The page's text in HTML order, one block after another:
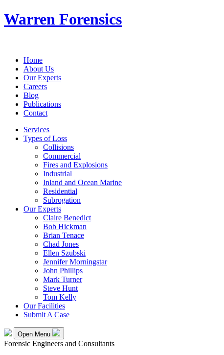
Warren Forensics
Home
About Us
Our Experts
Careers
Blog
Publications
Contact
Services
Types of Loss
Collisions
Commercial
Fires and Explosions
Industrial
Inland and Ocean Marine
Residential
Subrogation
Our Experts
Claire Benedict
Bob Hickman
Brian Tenace
Chad Jones
Ellen Szubski
Jennifer Morningstar
John Phillips
Mark Turner
Steve Hunt
Tom Kelly
Our Facilities
Submit A Case
Open Menu
Forensic Engineers and Consultants